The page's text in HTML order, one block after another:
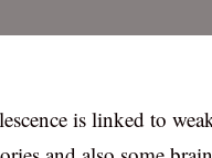
is linked to